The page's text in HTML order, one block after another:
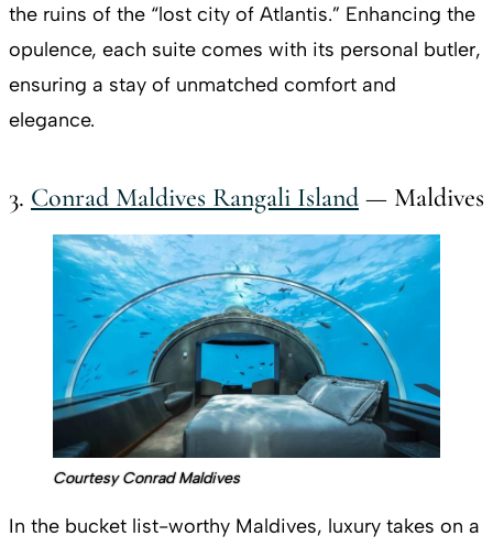
the ruins of the “lost city of Atlantis.” Enhancing the
opulence, each suite comes with its personal butler,
ensuring a stay of unmatched comfort and
elegance.
3. Conrad Maldives Rangali Island — Maldives
Courtesy Conrad Maldives
In the bucket list-worthy Maldives, luxury takes on a